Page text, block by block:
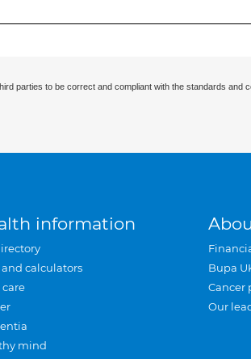
parties to be correct and compliant with the standards and
information
and calculators
care
mind
Bupa
Cancer
Our